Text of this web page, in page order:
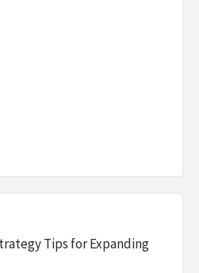
Tips for Expanding